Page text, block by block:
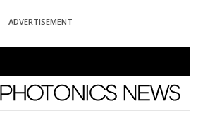
ADVERTISEMENT
Photonics News